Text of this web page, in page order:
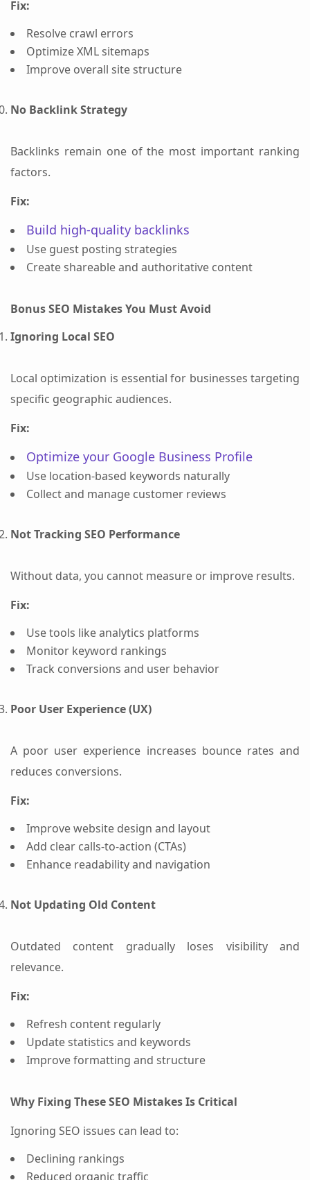
Fix:
Resolve crawl errors
Optimize XML sitemaps
Improve overall site structure
No Backlink Strategy
Backlinks remain one of the most important ranking
factors.
Fix:
Build high-quality backlinks
Use guest posting strategies
Create shareable and authoritative content
Bonus SEO Mistakes You Must Avoid
Ignoring Local SEO
Local optimization is essential for businesses targeting
specific geographic audiences.
Fix:
Optimize your Google Business Profile
Use location-based keywords naturally
Collect and manage customer reviews
Not Tracking SEO Performance
Without data, you cannot measure or improve results.
Fix:
Use tools like analytics platforms
Monitor keyword rankings
Track conversions and user behavior
Poor User Experience (UX)
A poor user experience increases bounce rates and
reduces conversions.
Fix:
Improve website design and layout
Add clear calls-to-action (CTAs)
Enhance readability and navigation
Not Updating Old Content
Outdated content gradually loses visibility and
relevance.
Fix:
Refresh content regularly
Update statistics and keywords
Improve formatting and structure
Why Fixing These SEO Mistakes Is Critical
Ignoring SEO issues can lead to:
Declining rankings
Reduced organic traffic